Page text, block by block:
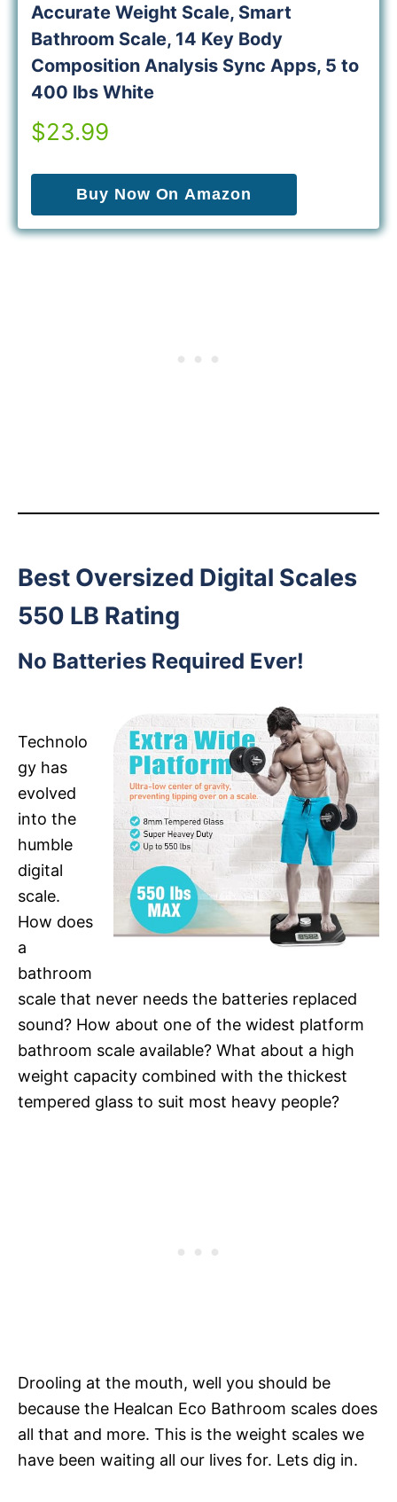
Accurate Weight Scale, Smart
Bathroom Scale, 14 Key Body
Composition Analysis Sync Apps, 5 to
400 lbs White
$23.99
Buy Now On Amazon
Best Oversized Digital Scales
550 LB Rating
No Batteries Required Ever!
Technolo
gy has
evolved
into the
humble
digital
scale.
How does
a
bathroom
scale that never needs the batteries replaced
sound? How about one of the widest platform
bathroom scale available? What about a high
weight capacity combined with the thickest
tempered glass to suit most heavy people?
Drooling at the mouth, well you should be
because the Healcan Eco Bathroom scales does
all that and more. This is the weight scales we
have been waiting all our lives for. Lets dig in.